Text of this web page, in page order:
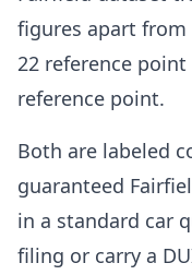
figures apart from
22 reference point
reference point.
Both are labeled
guaranteed
in a standard car
filing or carry a